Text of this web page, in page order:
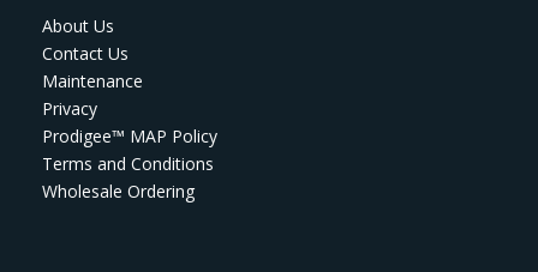
About Us
Contact Us
Maintenance
Privacy
Prodigee™ MAP Policy
Terms and Conditions
Wholesale Ordering